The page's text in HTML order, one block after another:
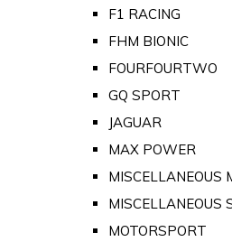
F1 RACING
FHM BIONIC
FOURFOURTWO
GQ SPORT
JAGUAR
MAX POWER
MISCELLANEOUS
MISCELLANEOUS
MOTORSPORT